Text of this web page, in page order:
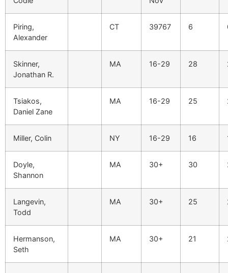
Piring,
Alexander
CT 39767 6
Skinner,
Jonathan R.
MA 16-29 28
Tsiakos,
Daniel Zane
MA 16-29 25
Miller, Colin NY 16-29 16
Doyle,
Shannon
MA 30+ 30
Langevin,
Todd
MA 30+ 25
Hermanson,
Seth
MA 30+ 21